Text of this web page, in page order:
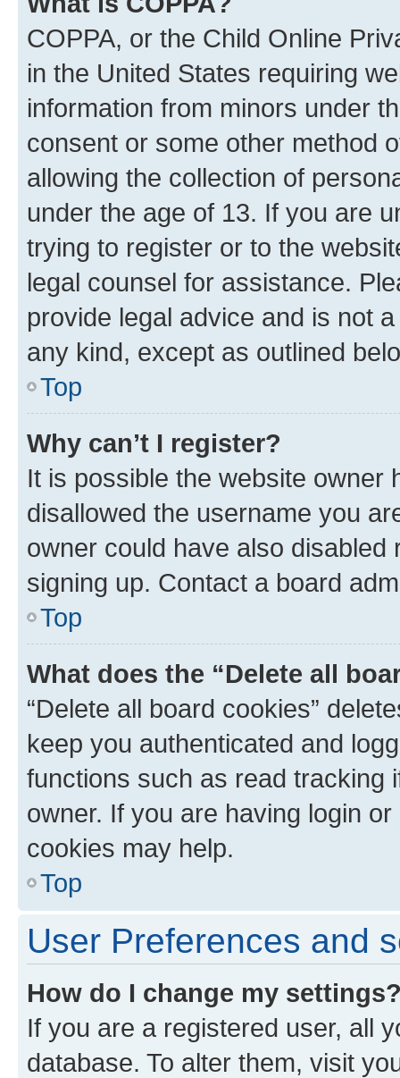
COPPA, or the Child Online
in the United States requiring
information from minors under
consent or some other method
allowing the collection of
under the age of 13. If you are
trying to register or to the
legal counsel for assistance.
provide legal advice and is not
any kind, except as outlined
Top
Why can’t I register?
It is possible the website owner
disallowed the username you
owner could have also
signing up. Contact a board
Top
What does the “Delete all
“Delete all board cookies”
keep you authenticated and
functions such as read tracking
owner. If you are having login
cookies may help.
Top
User Preferences and
How do I change my
If you are a registered user, all
database. To alter them, visit